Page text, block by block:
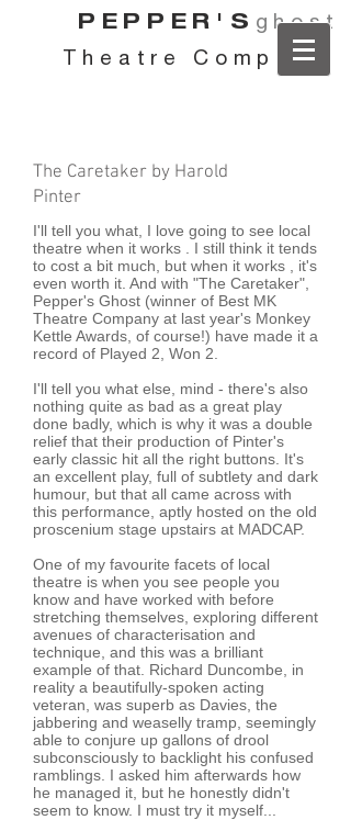
PEPPER'S ghost
Theatre Company
The Caretaker by Harold
Pinter
I'll tell you what, I love going to see local
theatre when it works . I still think it tends
to cost a bit much, but when it works , it's
even worth it. And with "The Caretaker",
Pepper's Ghost (winner of Best MK
Theatre Company at last year's Monkey
Kettle Awards, of course!) have made it a
record of Played 2, Won 2.
I'll tell you what else, mind - there's also
nothing quite as bad as a great play
done badly, which is why it was a double
relief that their production of Pinter's
early classic hit all the right buttons. It's
an excellent play, full of subtlety and dark
humour, but that all came across with
this performance, aptly hosted on the old
proscenium stage upstairs at MADCAP.
One of my favourite facets of local
theatre is when you see people you
know and have worked with before
stretching themselves, exploring different
avenues of characterisation and
technique, and this was a brilliant
example of that. Richard Duncombe, in
reality a beautifully-spoken acting
veteran, was superb as Davies, the
jabbering and weaselly tramp, seemingly
able to conjure up gallons of drool
subconsciously to backlight his confused
ramblings. I asked him afterwards how
he managed it, but he honestly didn't
seem to know. I must try it myself...